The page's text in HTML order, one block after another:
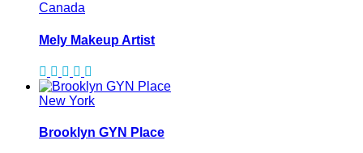
Canada
Mely Makeup Artist
New York
Brooklyn GYN Place